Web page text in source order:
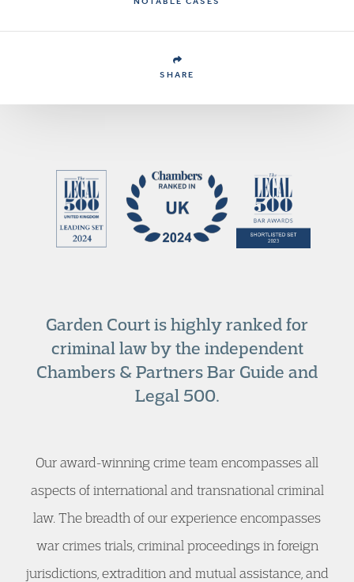
SHARE
Garden Court is highly ranked for
criminal law by the independent
Chambers & Partners Bar Guide and
Legal 500.
Our award-winning crime team encompasses all
aspects of international and transnational criminal
law. The breadth of our experience encompasses
war crimes trials, criminal proceedings in foreign
jurisdictions, extradition and mutual assistance, and